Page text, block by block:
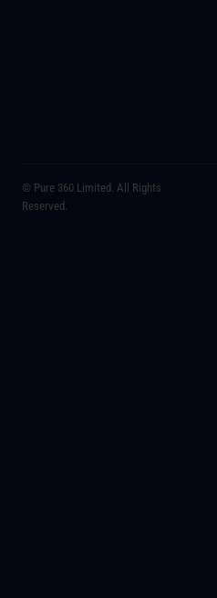
© Pure 360 Limited. All Rights
Reserved.